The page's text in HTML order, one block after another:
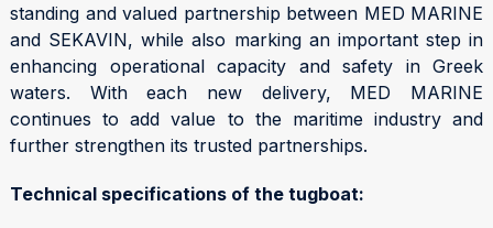
standing and valued partnership between MED MARINE
and SEKAVIN, while also marking an important step in
enhancing operational capacity and safety in Greek
waters. With each new delivery, MED MARINE
continues to add value to the maritime industry and
further strengthen its trusted partnerships.
Technical specifications of the tugboat: